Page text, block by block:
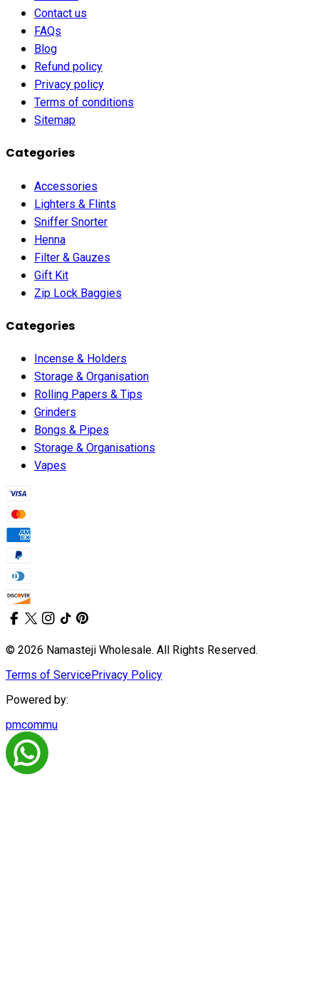
Contact us
FAQs
Blog
Refund policy
Privacy policy
Terms of conditions
Sitemap
Categories
Accessories
Lighters & Flints
Sniffer Snorter
Henna
Filter & Gauzes
Gift Kit
Zip Lock Baggies
Categories
Incense & Holders
Storage & Organisation
Rolling Papers & Tips
Grinders
Bongs & Pipes
Storage & Organisations
Vapes
© 2026 Namasteji Wholesale. All Rights Reserved.
Terms of ServicePrivacy Policy
Powered by:
pmcommu